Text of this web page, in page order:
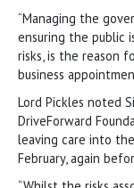
“Managing the
ensuring the public
risks, is the reason
business
Lord Pickles noted
DriveForward
leaving care into
February, again